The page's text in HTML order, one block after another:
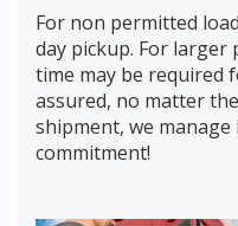
For non permitted
day pickup. For
time may be required
assured, no matter
shipment, we
commitment!